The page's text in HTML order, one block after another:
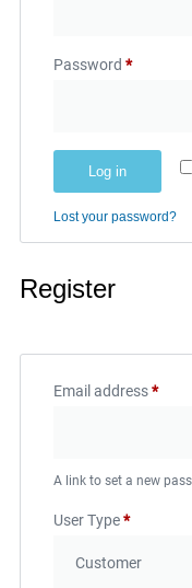
Password *
Log in
Lost your password?
Register
Email address*
A link to set a new
User Type*